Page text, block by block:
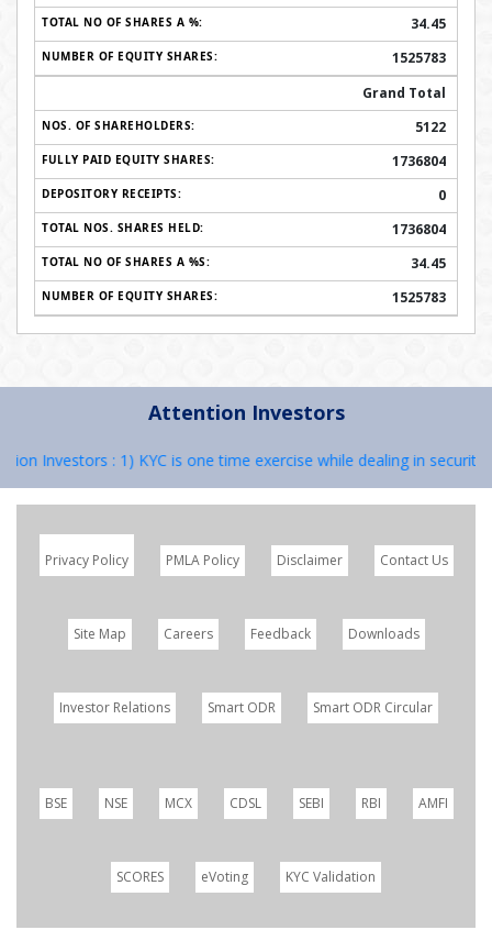
34.45
1525783
Grand Total
5122
1736804
0
1736804
34.45
1525783
Attention Investors
: 1) KYC is one time exercise while dealing in securities
Privacy Policy PMLA Policy Disclaimer Contact Us
Site Map Careers Feedback Downloads
Investor Relations Smart ODR Smart ODR Circular
BSE NSE MCX CDSL SEBI RBI AMFI
SCORES eVoting KYC Validation